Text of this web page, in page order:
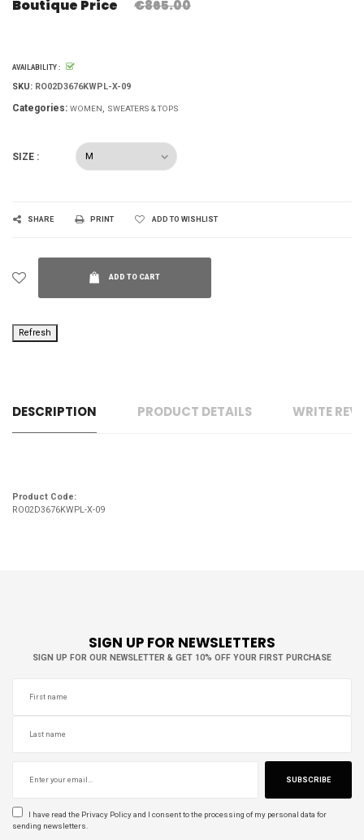
Boutique Price €865.00
AVAILABILITY :
SKU: RO02D3676KWPL-X-09
Categories: WOMEN SWEATERS & TOPS
SIZE :
SHARE PRINT ADD TO WISHLIST
ADD TO CART
DESCRIPTION PRODUCT DETAILS WRITE
Product Code:
RO02D3676KWPL-X-09
SIGN UP FOR NEWSLETTERS
SIGN UP FOR OUR NEWSLETTER & GET 10% OFF YOUR FIRST PURCHASE
SUBSCRIBE
I have read the Privacy Policyand I consent to the processing of my personal data for
sending newsletters.